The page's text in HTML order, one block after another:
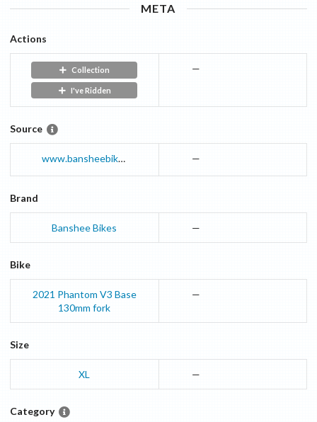
META
Actions
Collection
I've Ridden
—
Source
www.bansheebikes.com —
Brand
Banshee Bikes —
Bike
2021 Phantom V3 Base
130mm fork
—
Size
XL —
Category